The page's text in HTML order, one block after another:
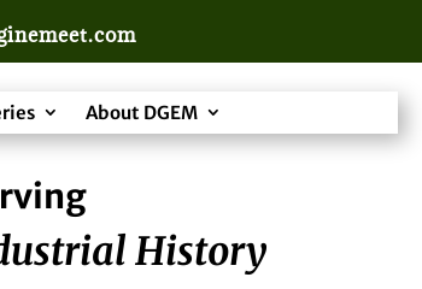
About DGEM
History